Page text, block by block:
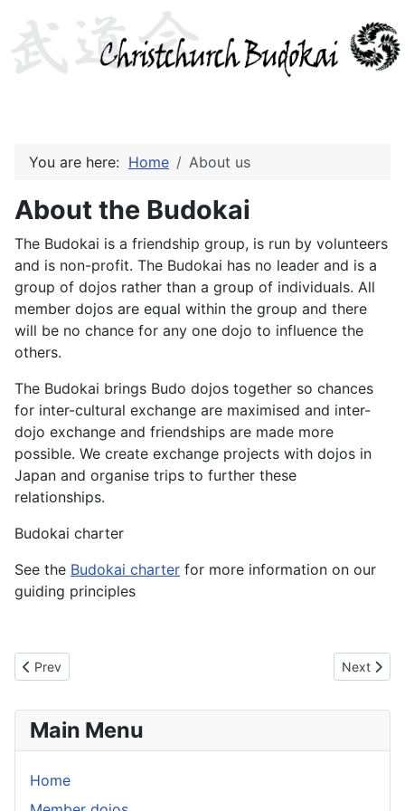
You are here: Home About us
About the Budokai
The Budokai is a friendship group, is run by volunteers
and is non-profit. The Budokai has no leader and is a
group of dojos rather than a group of individuals. All
member dojos are equal within the group and there
will be no chance for any one dojo to influence the
others.
The Budokai brings Budo dojos together so chances
for inter-cultural exchange are maximised and inter-
dojo exchange and friendships are made more
possible. We create exchange projects with dojos in
Japan and organise trips to further these
relationships.
Budokai charter
See the Budokai charter for more information on our
guiding principles
Previous article: aikido
Prev Next
Next
Main Menu
Home